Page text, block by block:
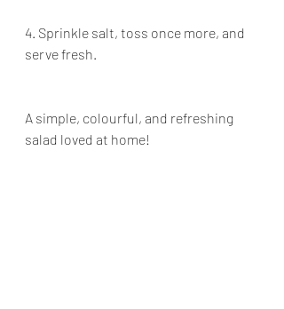
4. Sprinkle salt, toss once more, and
serve fresh.
A simple, colourful, and refreshing
salad loved at home!